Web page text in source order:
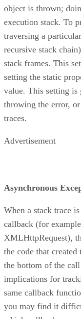
object is thrown;
execution stack. To
traversing a
recursive stack
stack frames. This
setting the static
value. This setting is
throwing the error,
traces.
Advertisement
Asynchronous
When a stack trace
callback (for
XMLHttpRequest),
the code that
the bottom of the
implications for
same callback
you may find it